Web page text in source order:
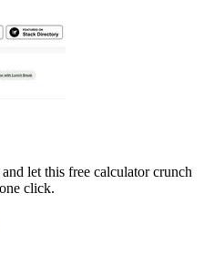
let this free calculator crunch
click.